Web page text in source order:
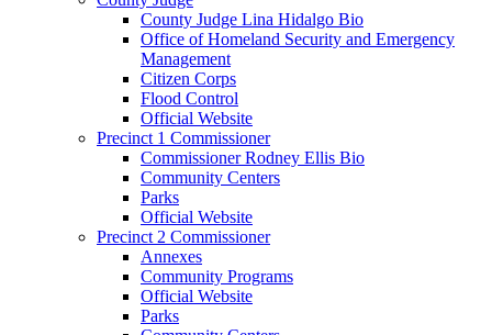
County Judge Lina Hidalgo Bio
Office of Homeland Security and Emergency
Management
Citizen Corps
Flood Control
Official Website
Precinct 1 Commissioner
Commissioner Rodney Ellis Bio
Community Centers
Parks
Official Website
Precinct 2 Commissioner
Annexes
Community Programs
Official Website
Parks